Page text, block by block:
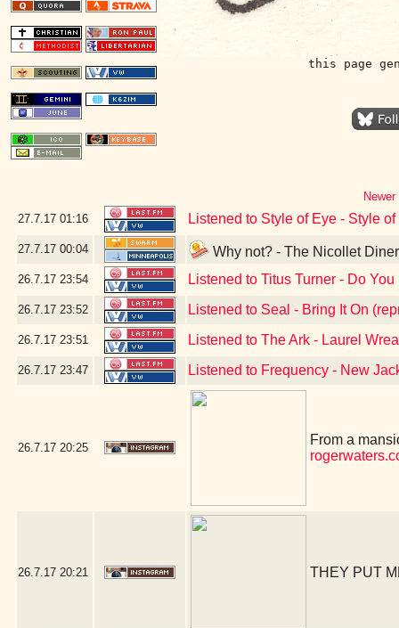
this page
27.7.17 01:16 Listened to Style of Eye - Style
27.7.17 00:04 Why not? - The Nicollet
26.7.17 23:54 Listened to Titus Turner - Do You
26.7.17 23:52 Listened to Seal - Bring It On
26.7.17 23:51 Listened to The Ark - Laurel
26.7.17 23:47 Listened to Frequency - New
26.7.17 20:25
From a
26.7.17 20:21 THEY PUT